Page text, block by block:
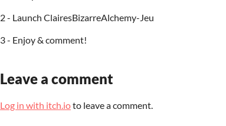
2 - Launch ClairesBizarreAlchemy-Jeu
3 - Enjoy & comment!
Leave a comment
Log in with itch.ioto leave a comment.